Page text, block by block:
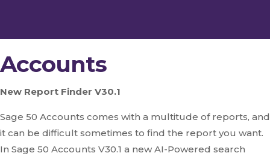
Accounts
New Report Finder V30.1
Sage 50 Accounts comes with a multitude of reports, and
it can be difficult sometimes to find the report you want.
In Sage 50 Accounts V30.1 a new AI-Powered search